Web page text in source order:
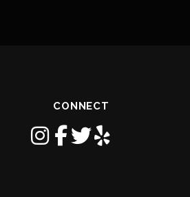
CONNECT